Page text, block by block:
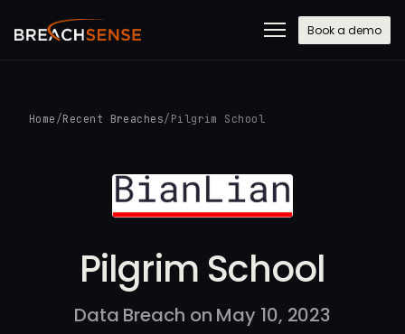
Book a demo
Home /Recent Breaches/ Pilgrim School
Pilgrim School
Data Breach on May 10, 2023